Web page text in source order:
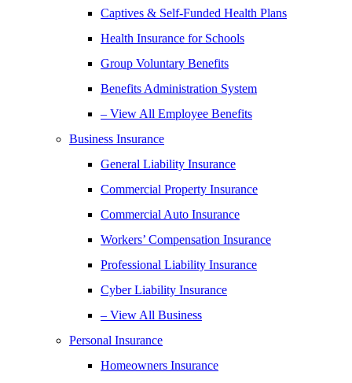
Captives & Self-Funded Health Plans
Health Insurance for Schools
Group Voluntary Benefits
Benefits Administration System
– View All Employee Benefits
Business Insurance
General Liability Insurance
Commercial Property Insurance
Commercial Auto Insurance
Workers’ Compensation Insurance
Professional Liability Insurance
Cyber Liability Insurance
– View All Business
Personal Insurance
Homeowners Insurance